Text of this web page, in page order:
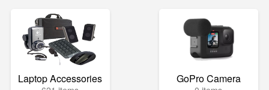
Laptop Accessories GoPro Camera